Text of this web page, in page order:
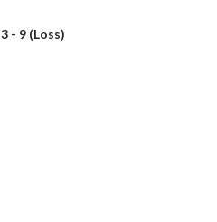
3 - 9 (Loss)